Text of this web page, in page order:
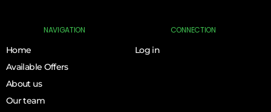
NAVIGATION
Home
Available Offers
About us
Our team
CONNECTION
Log in